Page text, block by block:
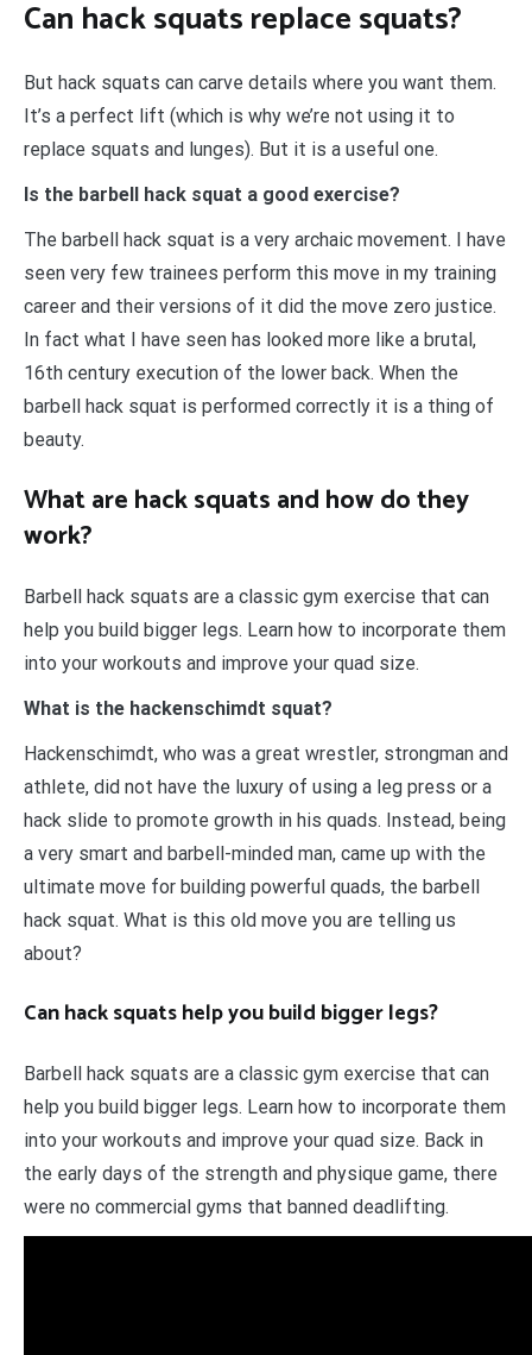
Can hack squats replace squats?
But hack squats can carve details where you want them.
It’s a perfect lift (which is why we’re not using it to
replace squats and lunges). But it is a useful one.
Is the barbell hack squat a good exercise?
The barbell hack squat is a very archaic movement. I have
seen very few trainees perform this move in my training
career and their versions of it did the move zero justice.
In fact what I have seen has looked more like a brutal,
16th century execution of the lower back. When the
barbell hack squat is performed correctly it is a thing of
beauty.
What are hack squats and how do they
work?
Barbell hack squats are a classic gym exercise that can
help you build bigger legs. Learn how to incorporate them
into your workouts and improve your quad size.
What is the hackenschimdt squat?
Hackenschimdt, who was a great wrestler, strongman and
athlete, did not have the luxury of using a leg press or a
hack slide to promote growth in his quads. Instead, being
a very smart and barbell-minded man, came up with the
ultimate move for building powerful quads, the barbell
hack squat. What is this old move you are telling us
about?
Can hack squats help you build bigger legs?
Barbell hack squats are a classic gym exercise that can
help you build bigger legs. Learn how to incorporate them
into your workouts and improve your quad size. Back in
the early days of the strength and physique game, there
were no commercial gyms that banned deadlifting.